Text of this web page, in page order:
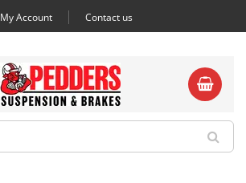
My Account Contact us